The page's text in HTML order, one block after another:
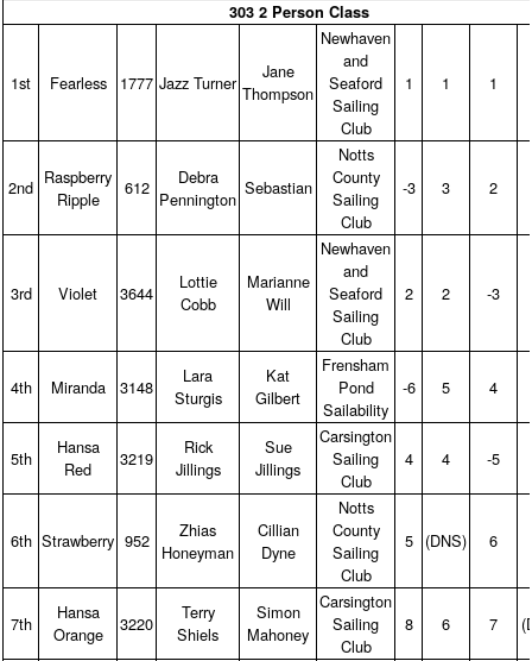
303 2 Person Class
1st Fearless 1777 Jazz Turner
Jane
Thompson
Newhaven
and
Seaford
Sailing
Club
1 1 1
2nd Raspberry
Ripple
612
Debra
Pennington
Sebastian
Notts
County
Sailing
Club
‑3 3 2
3rd Violet 3644
Lottie
Cobb
Marianne
Will
Newhaven
and
Seaford
Sailing
Club
2 2 ‑3
4th Miranda 3148
Lara
Sturgis
Kat
Gilbert
Frensham
Pond
Sailability
‑6 5 4
5th
Hansa
Red
3219
Rick
Jillings
Sue
Jillings
Carsington
Sailing
Club
4 4 ‑5
6th Strawberry 952
Zhias
Honeyman
Cillian
Dyne
Notts
County
Sailing
Club
5 (DNS) 6
7th
Hansa
Orange
3220
Terry
Shiels
Simon
Mahoney
Carsington
Sailing
Club
8 6 7